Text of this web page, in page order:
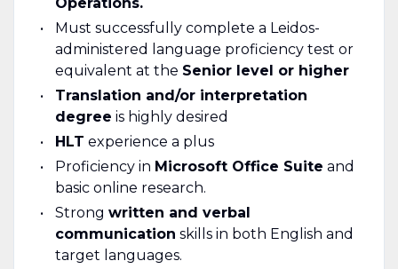
Must successfully complete a Leidos-
administered language proficiency test or
equivalent at the Senior level or higher
Translation and/or interpretation
degree is highly desired
HLT experience a plus
Proficiency in Microsoft Office Suite and
basic online research.
Strong written and verbal
communication skills in both English and
target languages.